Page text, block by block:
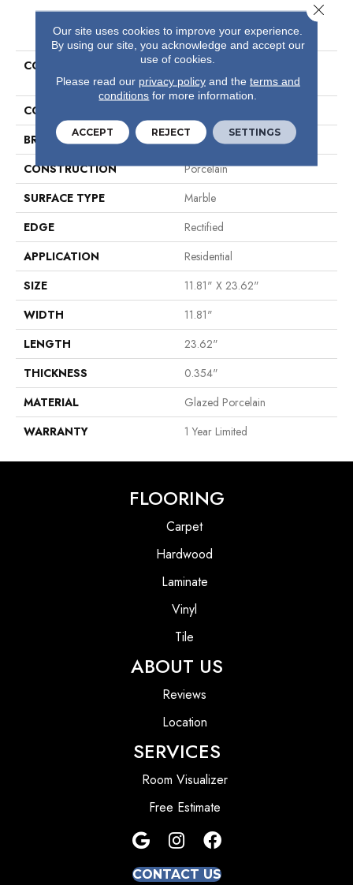
PRODUCT ATTRIBUTES
COLLECTION
Ceramic Solutions Casino
12x24 Matte
COLOR
BRAND
Shaw Floors
CONSTRUCTION
Porcelain
SURFACE TYPE
Marble
EDGE
Rectified
APPLICATION
Residential
SIZE
11.81" X 23.62"
WIDTH
11.81"
LENGTH
23.62"
THICKNESS
0.354"
MATERIAL
Glazed Porcelain
WARRANTY
1 Year Limited
FLOORING
Carpet
Hardwood
Laminate
Vinyl
Tile
ABOUT US
Reviews
Location
SERVICES
Room Visualizer
Free Estimate
CONTACT US
Our site uses cookies to improve your experience.
By using our site, you acknowledge and accept our
use of cookies.
Please read our privacy policyand the terms and
conditions for more information.
ACCEPT REJECT SETTINGS
Close